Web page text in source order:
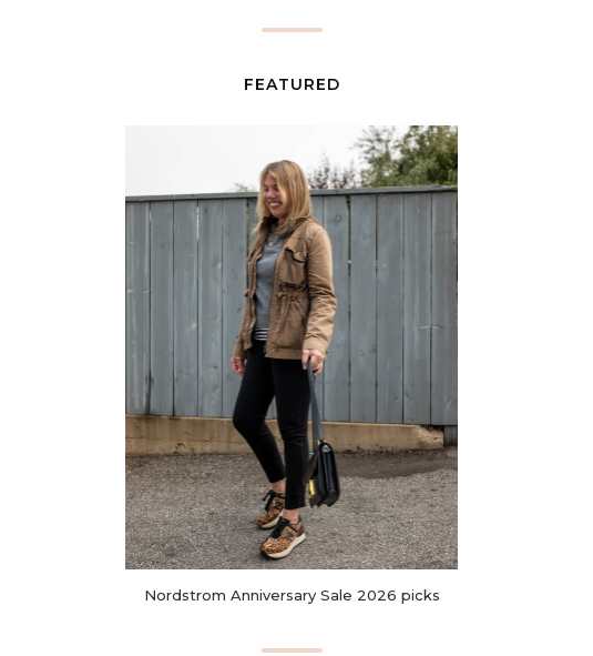
FEATURED
Nordstrom Anniversary Sale 2026 picks